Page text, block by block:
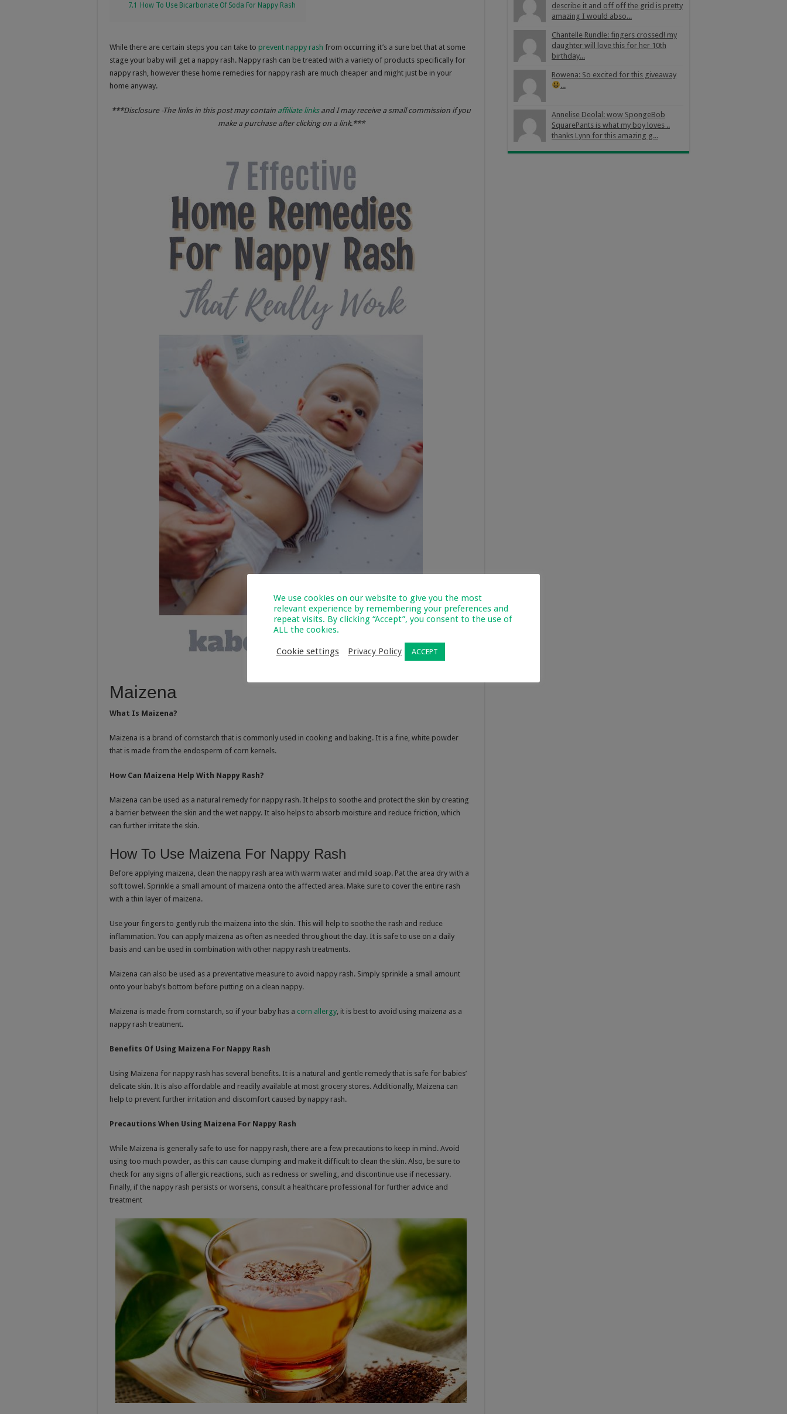
7.1 How To Use Bicarbonate Of Soda For Nappy Rash
While there are certain steps you can take to prevent nappy rash from occurring it’s a sure bet that at some
stage your baby will get a nappy rash. Nappy rash can be treated with a variety of products specifically for
nappy rash, however these home remedies for nappy rash are much cheaper and might just be in your
home anyway.
***Disclosure -The links in this post may contain affiliate linksand I may receive a small commission if you
make a purchase after clicking on a link.***
Maizena
What Is Maizena?
Maizena is a brand of cornstarch that is commonly used in cooking and baking. It is a fine, white powder
that is made from the endosperm of corn kernels.
How Can Maizena Help With Nappy Rash?
Maizena can be used as a natural remedy for nappy rash. It helps to soothe and protect the skin by creating
a barrier between the skin and the wet nappy. It also helps to absorb moisture and reduce friction, which
can further irritate the skin.
How To Use Maizena For Nappy Rash
Before applying maizena, clean the nappy rash area with warm water and mild soap. Pat the area dry with a
soft towel. Sprinkle a small amount of maizena onto the affected area. Make sure to cover the entire rash
with a thin layer of maizena.
Use your fingers to gently rub the maizena into the skin. This will help to soothe the rash and reduce
inflammation. You can apply maizena as often as needed throughout the day. It is safe to use on a daily
basis and can be used in combination with other nappy rash treatments.
Maizena can also be used as a preventative measure to avoid nappy rash. Simply sprinkle a small amount
onto your baby’s bottom before putting on a clean nappy.
Maizena is made from cornstarch, so if your baby has a corn allergy , it is best to avoid using maizena as a
nappy rash treatment.
Benefits Of Using Maizena For Nappy Rash
Using Maizena for nappy rash has several benefits. It is a natural and gentle remedy that is safe for babies’
delicate skin. It is also affordable and readily available at most grocery stores. Additionally, Maizena can
help to prevent further irritation and discomfort caused by nappy rash.
Precautions When Using Maizena For Nappy Rash
While Maizena is generally safe to use for nappy rash, there are a few precautions to keep in mind. Avoid
using too much powder, as this can cause clumping and make it difficult to clean the skin. Also, be sure to
check for any signs of allergic reactions, such as redness or swelling, and discontinue use if necessary.
Finally, if the nappy rash persists or worsens, consult a healthcare professional for further advice and
treatment
describe it and off off the grid is pretty
amazing I would abso...
Chantelle Rundle: fingers crossed! my
daughter will love this for her 10th
birthday...
Rowena: So excited for this giveaway
...
Annelise Deolal: wow SpongeBob
SquarePants is what my boy loves ..
thanks Lynn for this amazing g...
We use cookies on our website to give you the most
relevant experience by remembering your preferences and
repeat visits. By clicking “Accept”, you consent to the use of
ALL the cookies.
Cookie settings Privacy Policy ACCEPT